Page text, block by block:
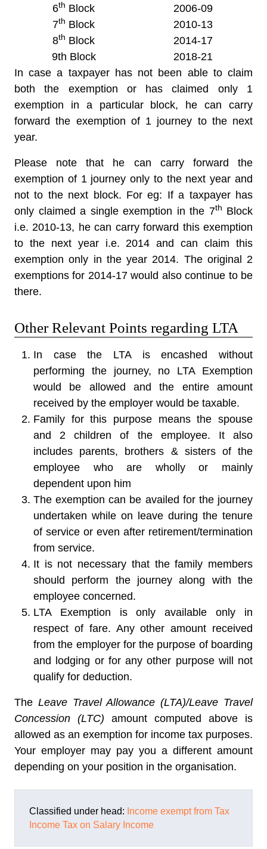
6th Block
2006-09
7th Block
2010-13
8th Block
2014-17
9th Block
2018-21
In case a taxpayer has not been able to claim
both the exemption or has claimed only 1
exemption in a particular block, he can carry
forward the exemption of 1 journey to the next
year.
Please note that he can carry forward the
exemption of 1 journey only to the next year and
not to the next block. For eg: If a taxpayer has
only claimed a single exemption in the 7th Block
i.e. 2010-13, he can carry forward this exemption
to the next year i.e. 2014 and can claim this
exemption only in the year 2014. The original 2
exemptions for 2014-17 would also continue to be
there.
Other Relevant Points regarding LTA
In case the LTA is encashed without
performing the journey, no LTA Exemption
would be allowed and the entire amount
received by the employer would be taxable.
Family for this purpose means the spouse
and 2 children of the employee. It also
includes parents, brothers & sisters of the
employee who are wholly or mainly
dependent upon him
The exemption can be availed for the journey
undertaken while on leave during the tenure
of service or even after retirement/termination
from service.
It is not necessary that the family members
should perform the journey along with the
employee concerned.
LTA Exemption is only available only in
respect of fare. Any other amount received
from the employer for the purpose of boarding
and lodging or for any other purpose will not
qualify for deduction.
The Leave Travel Allowance (LTA)/Leave Travel
Concession (LTC) amount computed above is
allowed as an exemption for income tax purposes.
Your employer may pay you a different amount
depending on your position in the organisation.
Classified under head: Income exempt from Tax
Income Tax on Salary Income